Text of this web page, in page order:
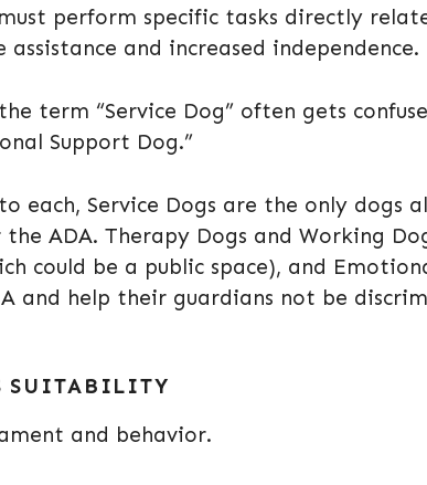
perform specific tasks directly
and increased independence.
term “Service Dog” often gets
Support Dog.”
each, Service Dogs are the only dogs
ADA. Therapy Dogs and Working
could be a public space), and
and help their guardians not be
SUITABILITY
and behavior.